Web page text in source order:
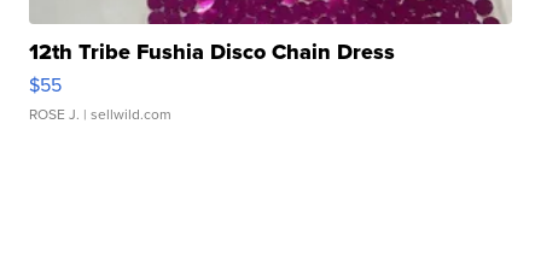
12th Tribe Fushia Disco Chain Dress
$55
ROSE J. | sellwild.com